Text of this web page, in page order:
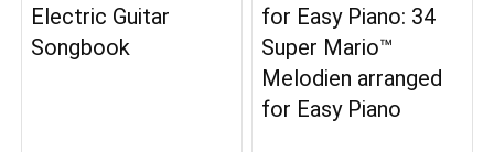
Electric Guitar
Songbook
for Easy Piano: 34
Super Mario™
Melodien arranged
for Easy Piano